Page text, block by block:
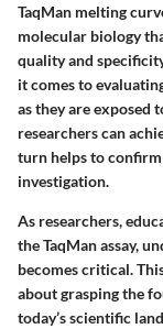
TaqMan melting
molecular biology
quality and
it comes to
as they are exposed
researchers can
turn helps to
investigation.
As researchers,
the TaqMan assay,
becomes critical.
about grasping the
today’s scientific